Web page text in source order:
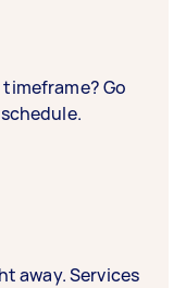
Go
away. Services